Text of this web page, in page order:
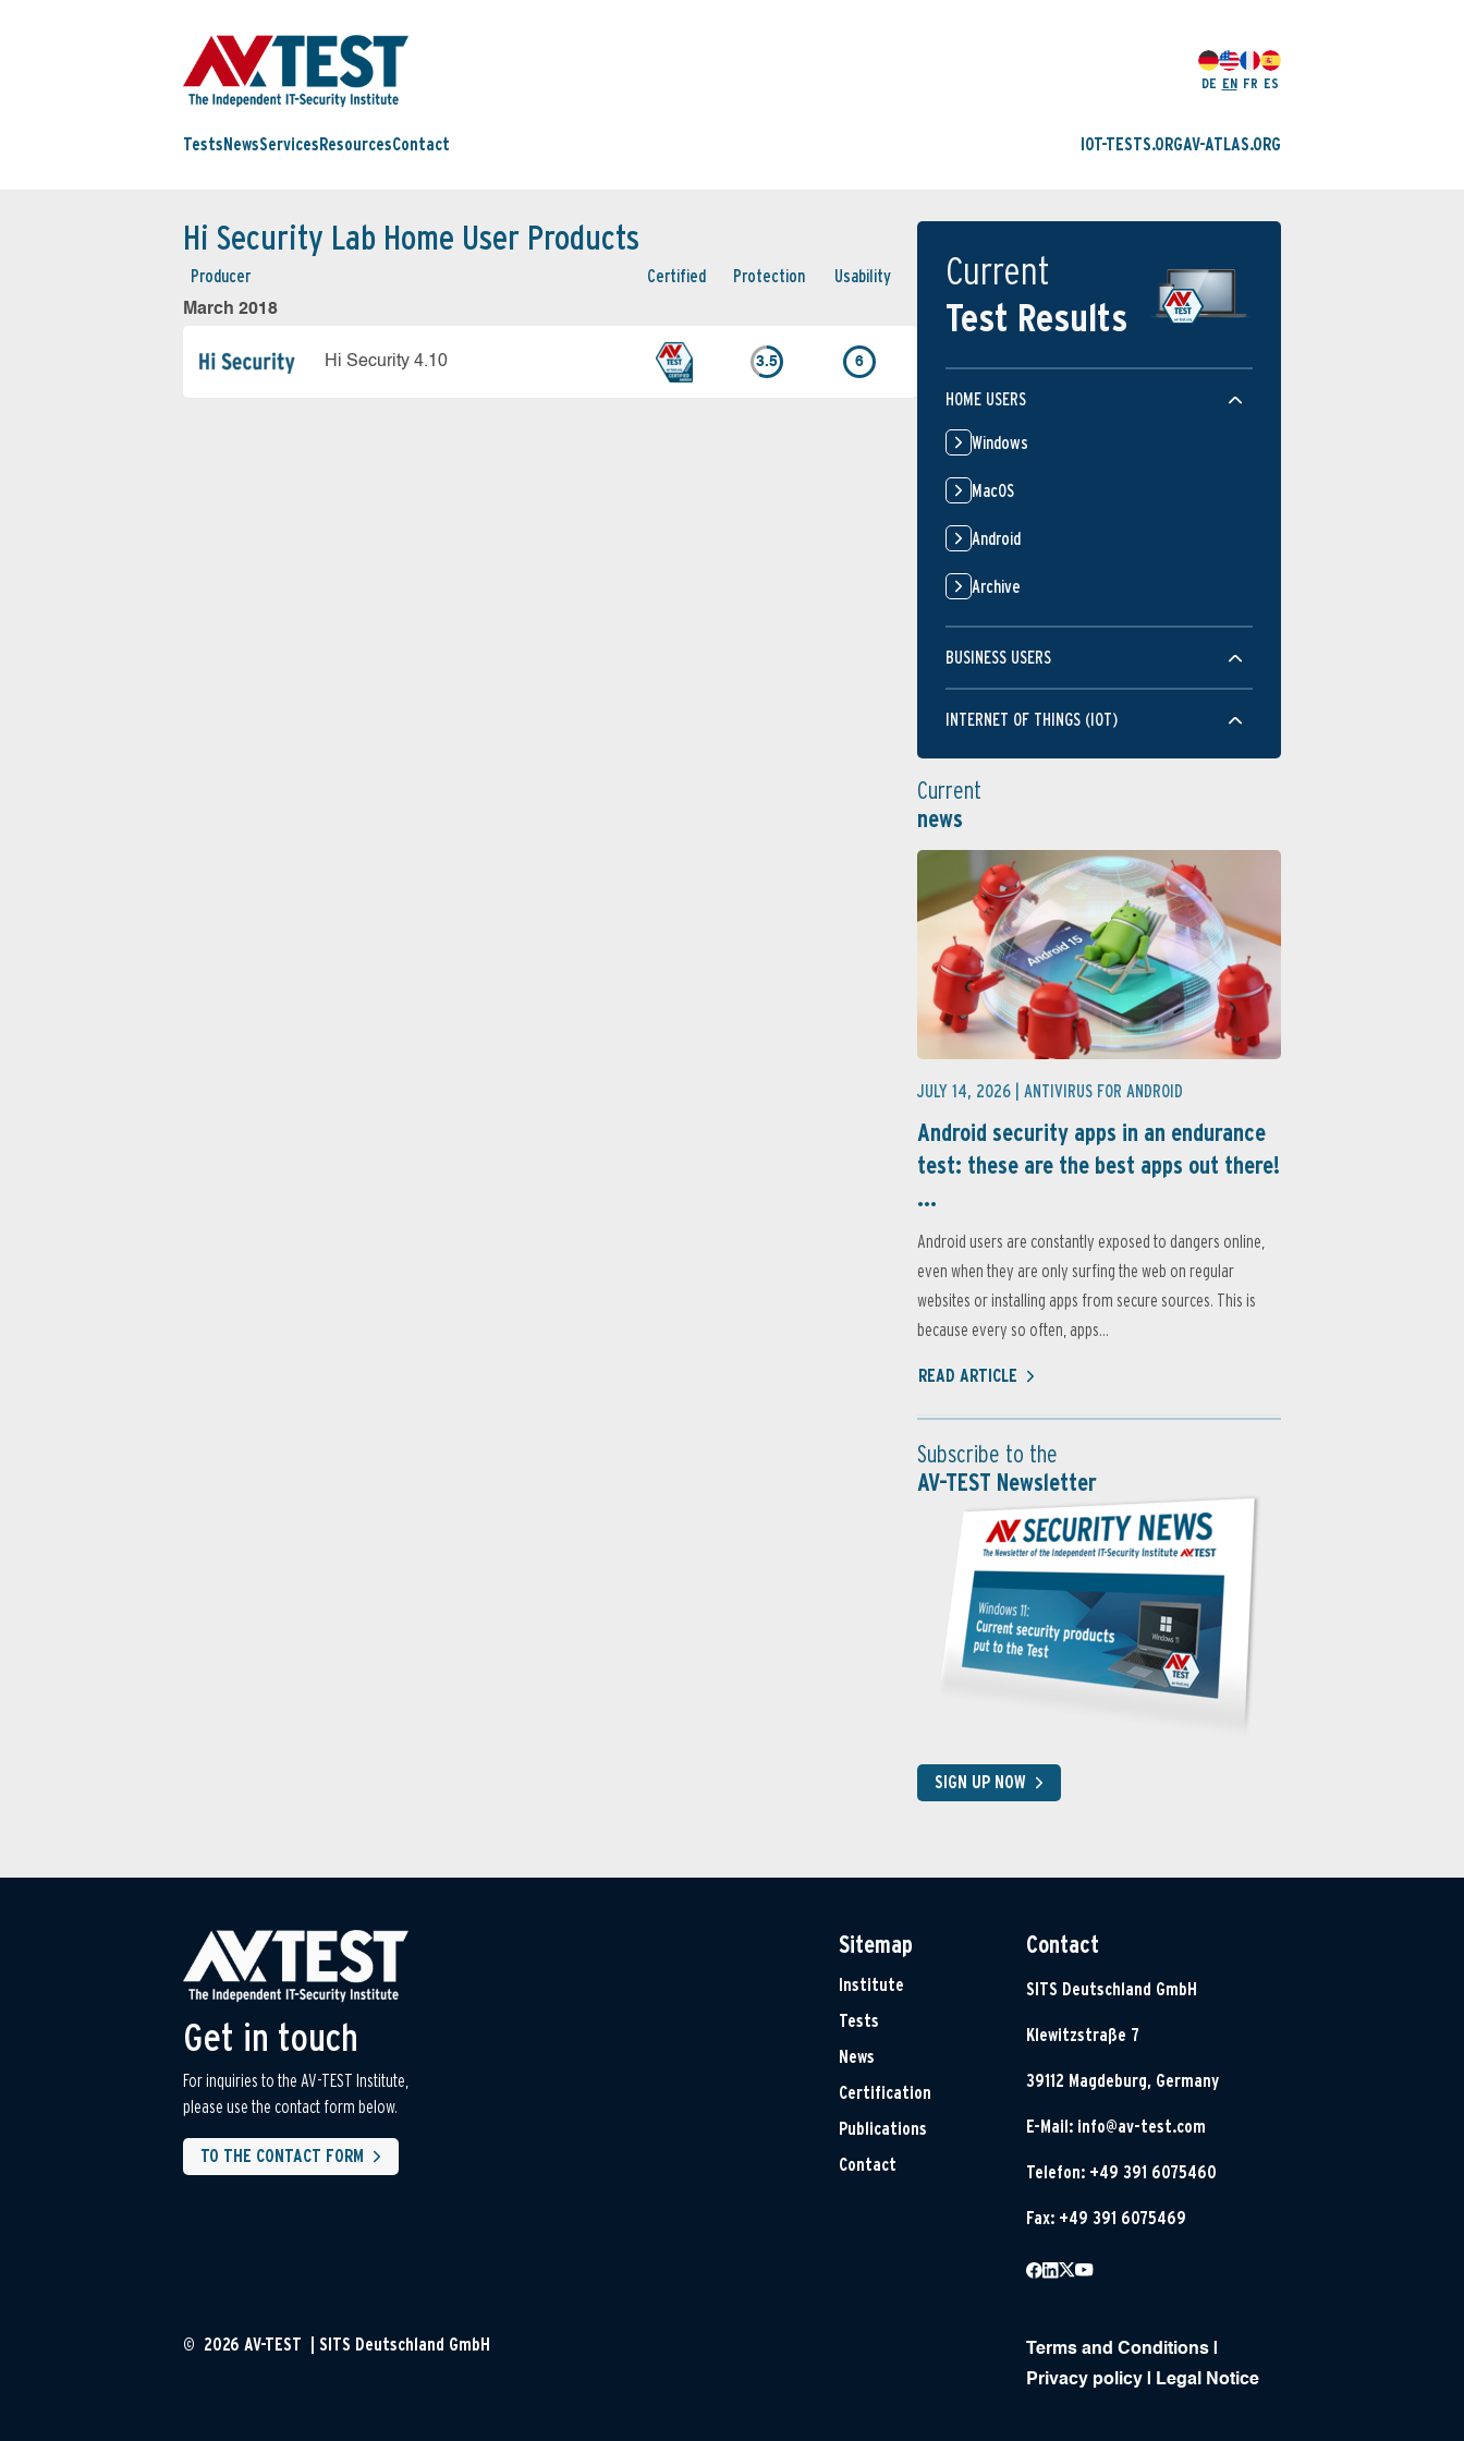
DE EN FR ES
Tests NewsServices ResourcesContact IOT-TESTS.ORGAV-ATLAS.ORG
Hi Security Lab Home User Products
Producer Certified Protection Usability
March 2018
Hi Security 4.10 3.5 6
Current
Test Results
HOME USERS
Windows
MacOS
Android
Archive
BUSINESS USERS
INTERNET OF THINGS (IOT)
Current
news
JULY 14, 2026 | ANTIVIRUS FOR ANDROID
Android security apps in an endurance
test: these are the best apps out there!
...
Android users are constantly exposed to dangers online,
even when they are only surfing the web on regular
websites or installing apps from secure sources. This is
because every so often, apps...
READ ARTICLE
Subscribe to the
AV-TEST Newsletter
SIGN UP NOW
Get in touch
For inquiries to the AV-TEST Institute,
please use the contact form below.
TO THE CONTACT FORM
Sitemap
Institute
Tests
News
Certification
Publications
Contact
Contact
SITS Deutschland GmbH
Klewitzstraße 7
39112 Magdeburg, Germany
E-Mail: info@av-test.com
Telefon: +49 391 6075460
Fax: +49 391 6075469
Terms and Conditions
Privacy policy
Legal Notice
© 2026 AV-TEST | SITS Deutschland GmbH